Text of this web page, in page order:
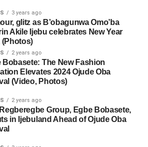
3 years ago
glitz as B’obagunwa Omo’ba
Akile Ijebu celebrates New Year
(Photos)
2 years ago
Bobasete: The New Fashion
Elevates 2024 Ojude Oba
(Video, Photos)
2 years ago
Group, Egbe Bobasete,
in Ijebuland Ahead of Ojude Oba